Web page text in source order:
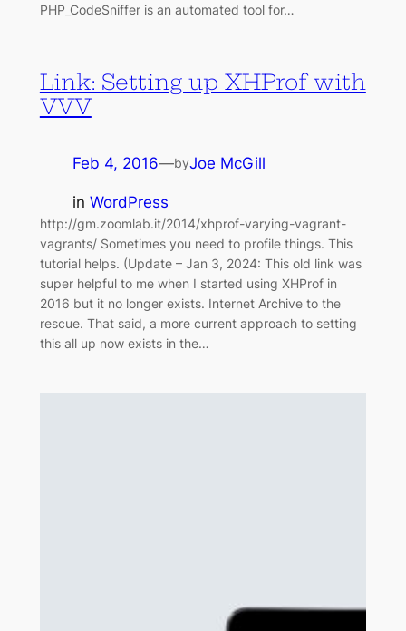
PHP_CodeSniffer is an automated tool for…
Link: Setting up XHProf with
VVV
Feb 4, 2016—byJoe McGill
in WordPress
http://gm.zoomlab.it/2014/xhprof-varying-vagrant-
vagrants/ Sometimes you need to profile things. This
tutorial helps. (Update – Jan 3, 2024: This old link was
super helpful to me when I started using XHProf in
2016 but it no longer exists. Internet Archive to the
rescue. That said, a more current approach to setting
this all up now exists in the…